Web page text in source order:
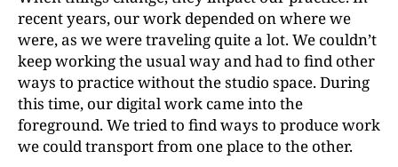
recent years, our work depended on where we
were, as we were traveling quite a lot. We couldn’t
keep working the usual way and had to find other
ways to practice without the studio space. During
this time, our digital work came into the
foreground. We tried to find ways to produce work
we could transport from one place to the other.